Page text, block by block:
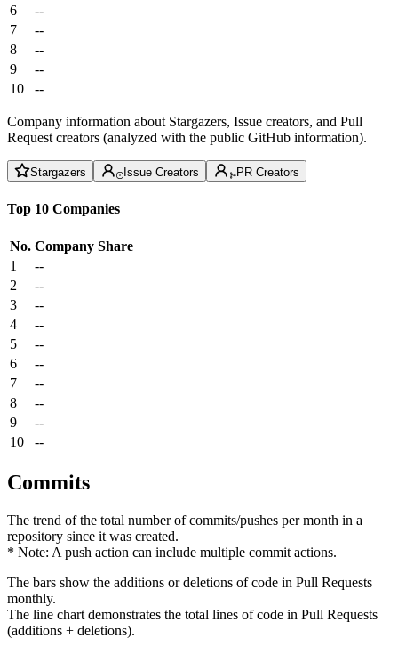
6
--
7
--
8
--
9
--
10
--
Company information about Stargazers, Issue creators, and Pull
Request creators (analyzed with the public GitHub information).
Stargazers Issue Creators PR Creators
Top 10 Companies
No. Company Share
1
--
2
--
3
--
4
--
5
--
6
--
7
--
8
--
9
--
10
--
Commits
The trend of the total number of commits/pushes per month in a
repository since it was created.
* Note: A push action can include multiple commit actions.
The bars show the additions or deletions of code in Pull Requests
monthly.
The line chart demonstrates the total lines of code in Pull Requests
(additions + deletions).